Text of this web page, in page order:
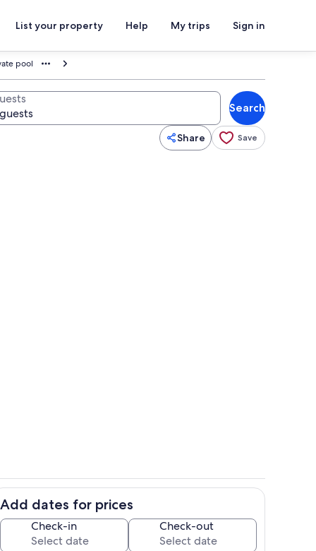
List your property Help My trips Sign in
pool
Search
Share Save
Add dates for prices
Check-in Check-out